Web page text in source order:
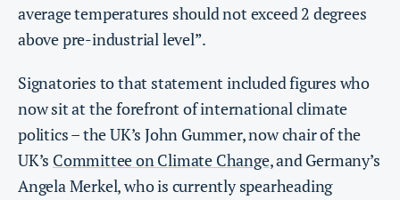
average temperatures should not exceed 2 degrees
above pre-industrial level”.
Signatories to that statement included figures who
now sit at the forefront of international climate
politics – the UK’s John Gummer, now chair of the
UK’s Committee on Climate Change, and Germany’s
Angela Merkel, who is currently spearheading